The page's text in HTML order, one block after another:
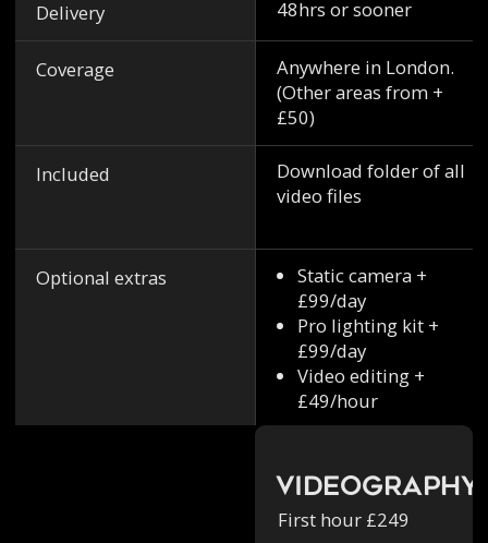
Delivery
Coverage
Included
Optional extras
48hrs or sooner
Anywhere in London.
(Other areas from +
£50)
Download folder of all
video files
Static camera +
£99/day
Pro lighting kit +
£99/day
Video editing +
£49/hour
Videography
First hour £249